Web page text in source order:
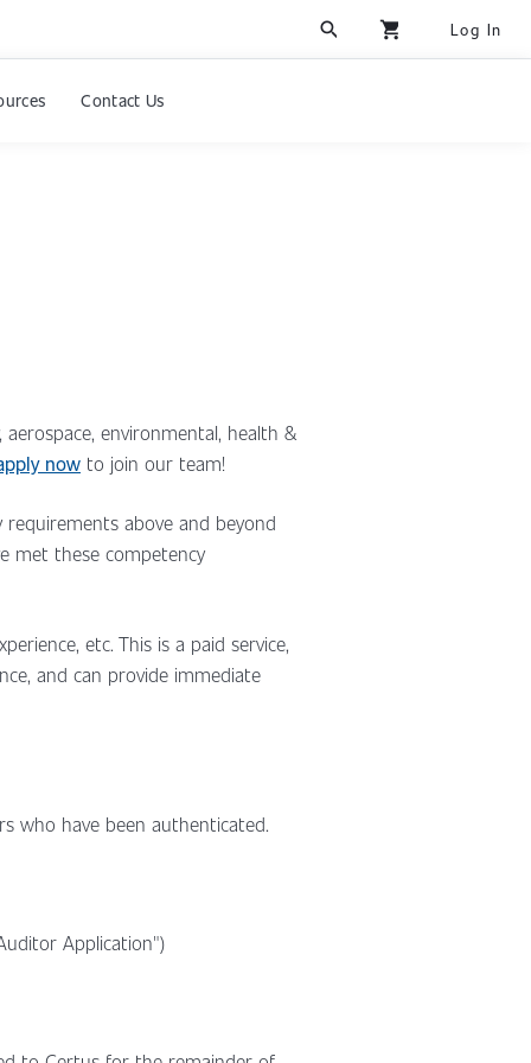
search shopping_cart Log In
Contact Us
environmental, health &
now to join our team!
above and beyond
met these competency
etc. This is a paid service,
and can provide immediate
who have been authenticated.
Application")